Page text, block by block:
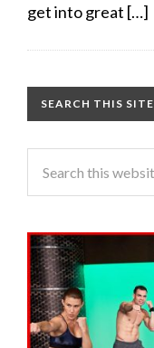
get into great […]
SEARCH THIS SITE